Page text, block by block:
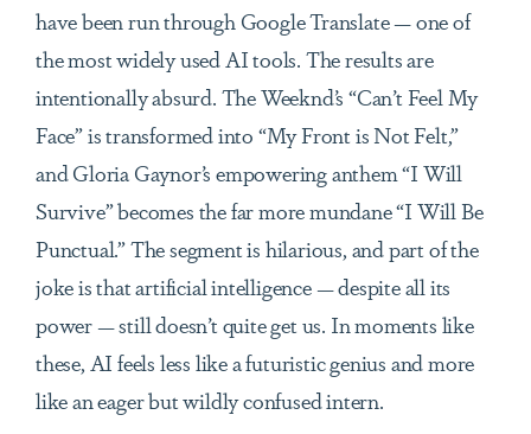
have been run through Google Translate — one of
the most widely used AI tools. The results are
intentionally absurd. The Weeknd’s “Can’t Feel My
Face” is transformed into “My Front is Not Felt,”
and Gloria Gaynor’s empowering anthem “I Will
Survive” becomes the far more mundane “I Will Be
Punctual.” The segment is hilarious, and part of the
joke is that artificial intelligence — despite all its
power — still doesn’t quite get us. In moments like
these, AI feels less like a futuristic genius and more
like an eager but wildly confused intern.